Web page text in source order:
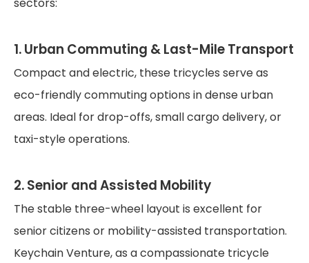
1. Urban Commuting & Last-Mile Transport
Compact and electric, these tricycles serve as
eco-friendly commuting options in dense urban
areas. Ideal for drop-offs, small cargo delivery, or
taxi-style operations.
2. Senior and Assisted Mobility
The stable three-wheel layout is excellent for
senior citizens or mobility-assisted transportation.
Keychain Venture, as a compassionate tricycle